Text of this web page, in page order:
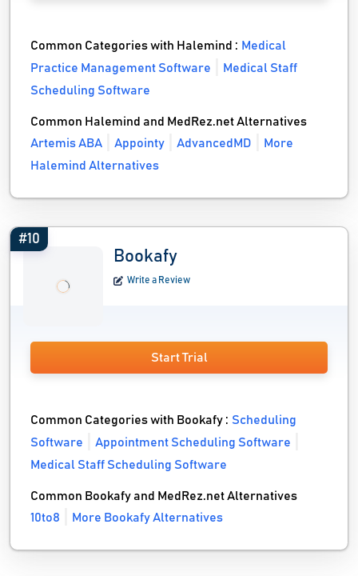
Common Categories with Halemind : Medical
Practice Management Software
Medical Staff
Scheduling Software
Common Halemind and MedRez.net Alternatives
Artemis ABA
Appointy AdvancedMD
More
Halemind Alternatives
#10
Bookafy
Write a Review
Start Trial
Common Categories with Bookafy :Scheduling
Software
Appointment Scheduling Software
Medical Staff Scheduling Software
Common Bookafy and MedRez.net Alternatives
10to8
More Bookafy Alternatives